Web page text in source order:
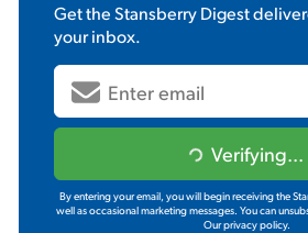
Get theStansberry Digest
your inbox.
Verifying...
By entering your email, you will begin receiving the
well as occasional marketing messages. You can
Our privacy policy.